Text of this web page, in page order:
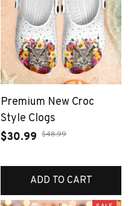
Premium New Croc
Style Clogs
$30.99 $48.99
ADD TO CART